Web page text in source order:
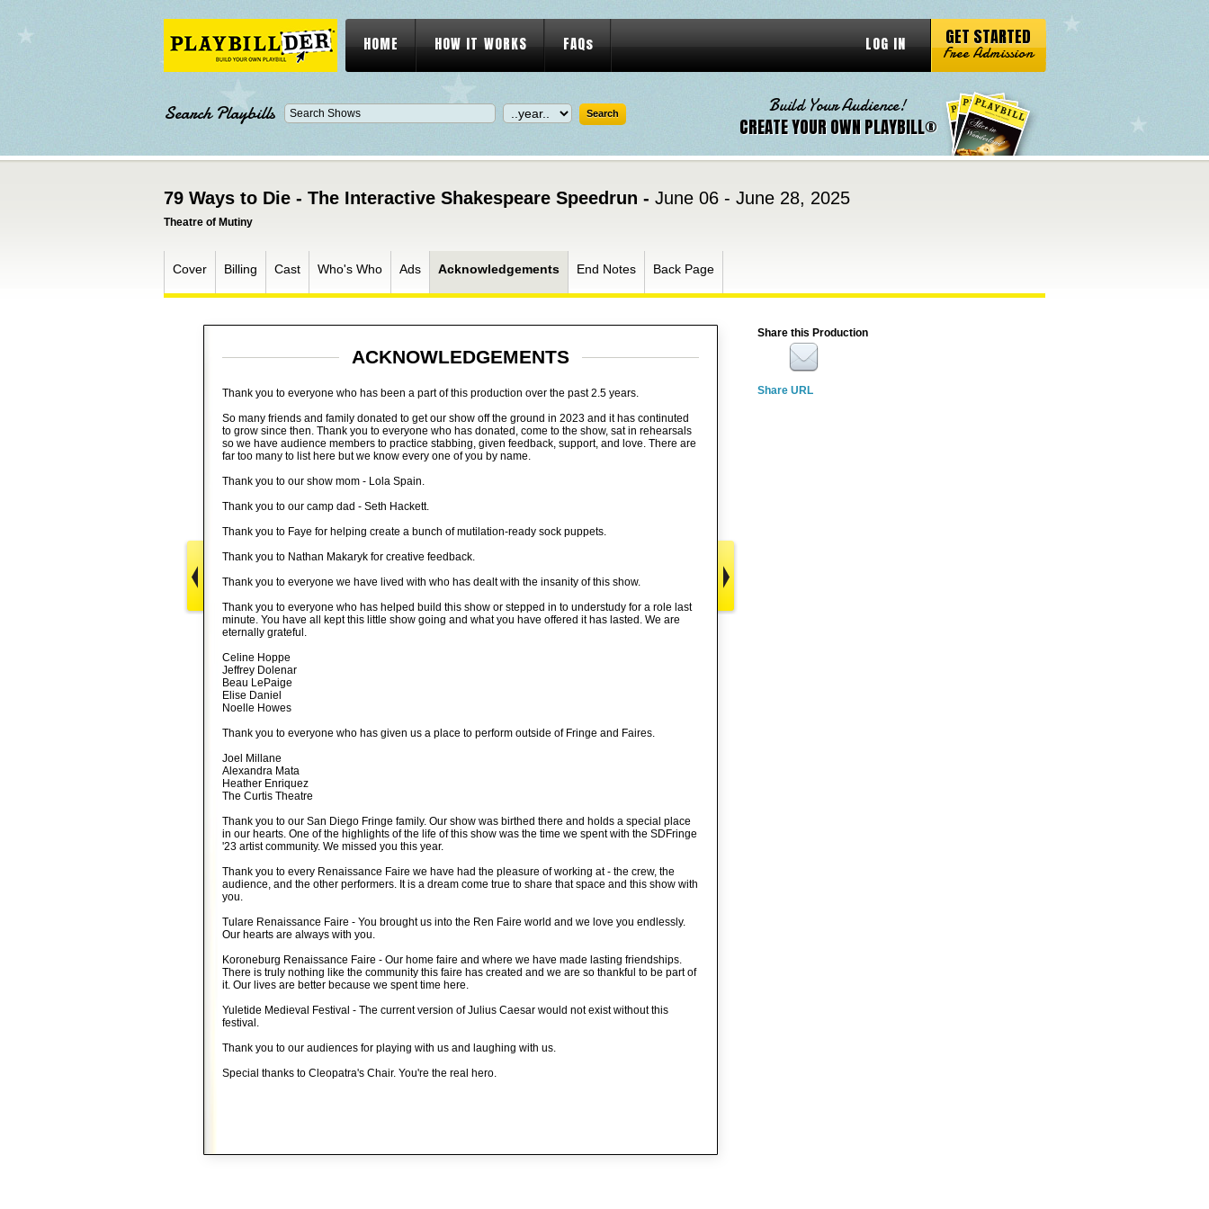
HOME HOW IT WORKS FAQs LOG IN GET STARTED
Free Admission
Search Playbills Build Your Audience!
CREATE YOUR OWN PLAYBILL®
79 Ways to Die - The Interactive Shakespeare Speedrun - June 06 - June 28, 2025
Theatre of Mutiny
Cover Billing Cast Who's Who Ads Acknowledgements End Notes Back Page
ACKNOWLEDGEMENTS
Thank you to everyone who has been a part of this production over the past 2.5 years.
So many friends and family donated to get our show off the ground in 2023 and it has continuted
to grow since then. Thank you to everyone who has donated, come to the show, sat in rehearsals
so we have audience members to practice stabbing, given feedback, support, and love. There are
far too many to list here but we know every one of you by name.
Thank you to our show mom - Lola Spain.
Thank you to our camp dad - Seth Hackett.
Thank you to Faye for helping create a bunch of mutilation-ready sock puppets.
Thank you to Nathan Makaryk for creative feedback.
Thank you to everyone we have lived with who has dealt with the insanity of this show.
Thank you to everyone who has helped build this show or stepped in to understudy for a role last
minute. You have all kept this little show going and what you have offered it has lasted. We are
eternally grateful.
Celine Hoppe
Jeffrey Dolenar
Beau LePaige
Elise Daniel
Noelle Howes
Thank you to everyone who has given us a place to perform outside of Fringe and Faires.
Joel Millane
Alexandra Mata
Heather Enriquez
The Curtis Theatre
Thank you to our San Diego Fringe family. Our show was birthed there and holds a special place
in our hearts. One of the highlights of the life of this show was the time we spent with the SDFringe
'23 artist community. We missed you this year.
Thank you to every Renaissance Faire we have had the pleasure of working at - the crew, the
audience, and the other performers. It is a dream come true to share that space and this show with
you.
Tulare Renaissance Faire - You brought us into the Ren Faire world and we love you endlessly.
Our hearts are always with you.
Koroneburg Renaissance Faire - Our home faire and where we have made lasting friendships.
There is truly nothing like the community this faire has created and we are so thankful to be part of
it. Our lives are better because we spent time here.
Yuletide Medieval Festival - The current version of Julius Caesar would not exist without this
festival.
Thank you to our audiences for playing with us and laughing with us.
Special thanks to Cleopatra's Chair. You're the real hero.
Share this Production
Share URL